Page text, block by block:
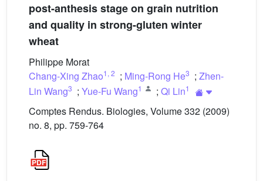
post-anthesis stage on grain nutrition
and quality in strong-gluten winter
wheat
Philippe Morat
Chang-Xing Zhao1 , 2 ; Ming-Rong He3 ; Zhen-
Lin Wang3 ; Yue-Fu Wang1 ; Qi Lin1
Comptes Rendus. Biologies, Volume 332 (2009)
no. 8, pp. 759-764